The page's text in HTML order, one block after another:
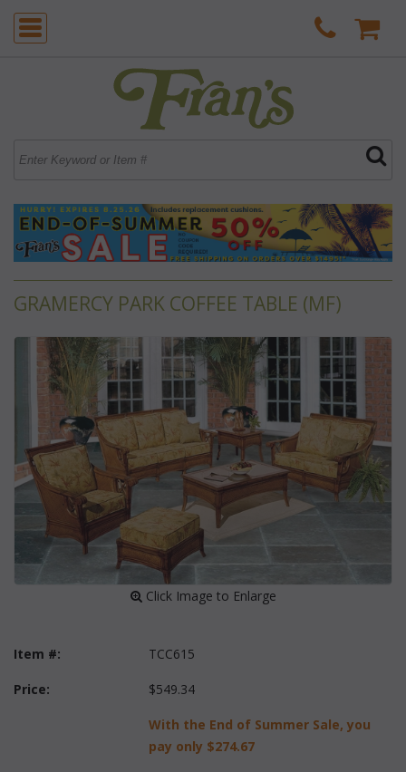
GRAMERCY PARK COFFEE TABLE (MF)
Click Image to Enlarge
Item #: TCC615
Price: $549.34
With the End of Summer Sale, you
pay only $274.67